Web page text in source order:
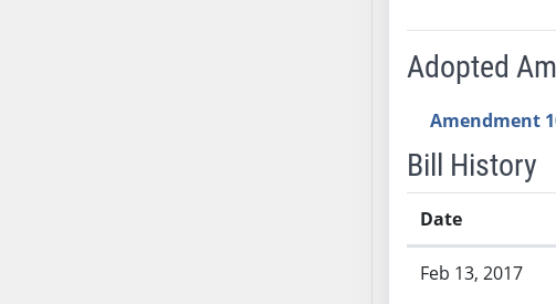
Adopted
Amendment
Bill History
Date
Feb 13, 2017